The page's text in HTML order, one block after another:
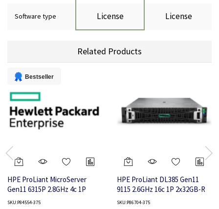
Software type License License
Related Products
Bestseller
HPE ProLiant MicroServer
Gen11 6315P 2.8GHz 4c 1P
1x16GB-U 4LFF-NHP 2x480GB
SKU:P84554-375
HPE ProLiant DL385 Gen11
9115 2.6GHz 16c 1P 2x32GB-R
8SFF 1x7.68TB NVMe SSD
SKU:P86704-375